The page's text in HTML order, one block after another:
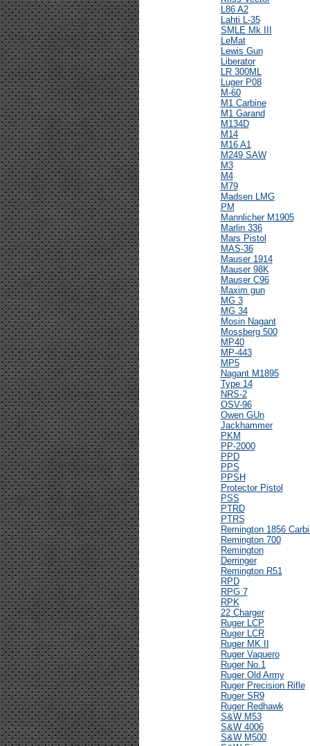
L86 A2
Lahti L-35
SMLE Mk III
LeMat
Lewis Gun
Liberator
LR 300ML
Luger P08
M-60
M1 Carbine
M1 Garand
M134D
M14
M16 A1
M249 SAW
M3
M4
M79
Madsen LMG
PM
Mannlicher M1905
Marlin 336
Mars Pistol
MAS-36
Mauser 1914
Mauser 98K
Mauser C96
Maxim gun
MG 3
MG 34
Mosin Nagant
Mossberg 500
MP40
MP-443
MP5
Nagant M1895
Type 14
NRS-2
OSV-96
Owen GUn
Jackhammer
PKM
PP-2000
PPD
PPS
PPSH
Protector Pistol
PSS
PTRD
PTRS
Remington 1856
Remington 700
Remington
Derringer
Remington R51
RPD
RPG 7
RPK
22 Charger
Ruger LCP
Ruger LCR
Ruger MK II
Ruger Vaquero
Ruger No.1
Ruger Old Army
Ruger Precision Rifle
Ruger SR9
Ruger Redhawk
S&W M53
S&W 4006
S&W M500